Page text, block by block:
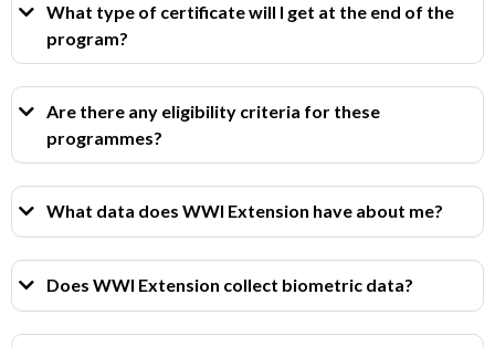
What type of certificate will I get at the end of the
program?
Are there any eligibility criteria for these
programmes?
What data does WWI Extension have about me?
Does WWI Extension collect biometric data?